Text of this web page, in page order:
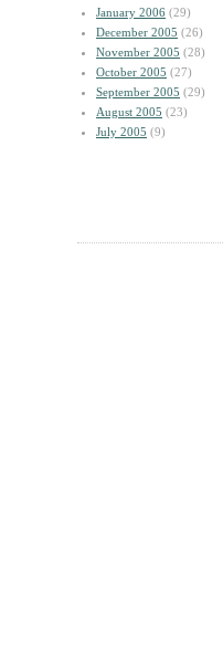
January 2006 (29)
December 2005 (26)
November 2005 (28)
October 2005 (27)
September 2005 (29)
August 2005 (23)
July 2005 (9)